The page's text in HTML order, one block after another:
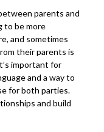
parents and
to be more
and sometimes
their parents is
important for
and a way to
for both parties.
and build